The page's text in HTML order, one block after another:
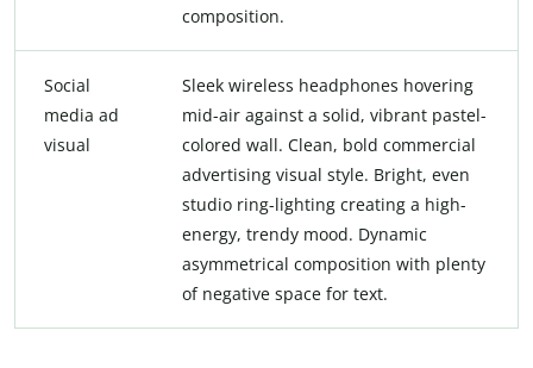
composition.
Social
media ad
visual
Sleek wireless headphones hovering
mid-air against a solid, vibrant pastel-
colored wall. Clean, bold commercial
advertising visual style. Bright, even
studio ring-lighting creating a high-
energy, trendy mood. Dynamic
asymmetrical composition with plenty
of negative space for text.